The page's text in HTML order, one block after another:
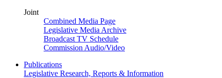
Joint
Combined Media Page
Legislative Media Archive
Broadcast TV Schedule
Commission Audio/Video
Publications
Legislative Research, Reports & Information